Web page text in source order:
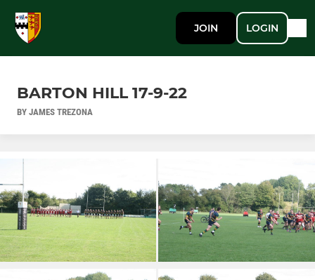
JOIN LOGIN
BARTON HILL 17-9-22
BY JAMES TREZONA